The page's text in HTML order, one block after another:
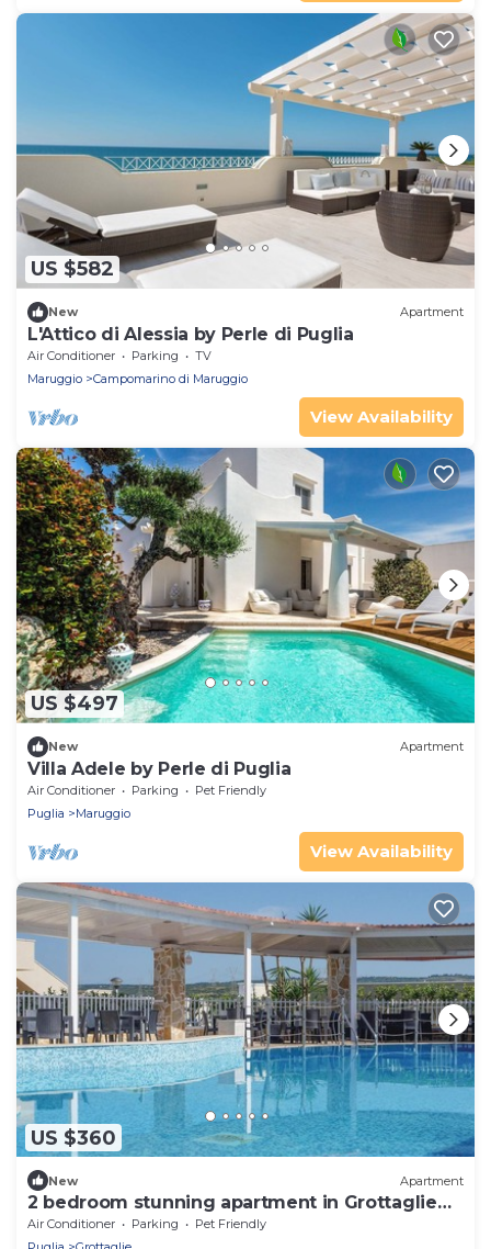
US $582
New Apartment
L'Attico di Alessia by Perle di Puglia
Air Conditioner Parking
TV
Maruggio
Campomarino di Maruggio
View Availability
US $497
New Apartment
Villa Adele by Perle di Puglia
Air Conditioner Parking
Pet Friendly
Puglia
Maruggio
View Availability
US $360
New Apartment
2 bedroom stunning apartment in Grottaglie
(TA)
Air Conditioner Parking
Pet Friendly